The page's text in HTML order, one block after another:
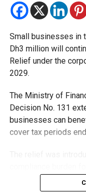
Small businesses in
Dh3 million will
Relief under the
2029.
The Ministry of
Decision No. 131
businesses can
cover tax periods
that meet the